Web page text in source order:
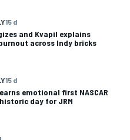
15 d
and Kvapil explains
across Indy bricks
15 d
emotional first NASCAR
day for JRM